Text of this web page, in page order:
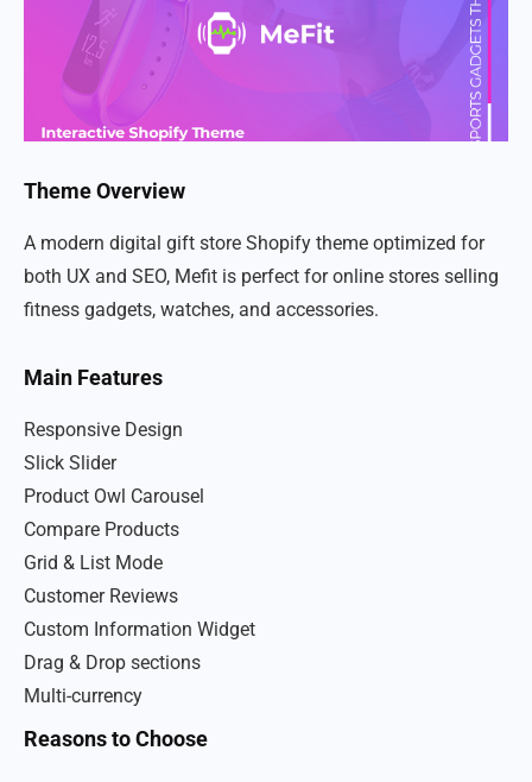
Theme Overview
A modern digital gift store Shopify theme optimized for
both UX and SEO, Mefit is perfect for online stores selling
fitness gadgets, watches, and accessories.
Main Features
Responsive Design
Slick Slider
Product Owl Carousel
Compare Products
Grid & List Mode
Customer Reviews
Custom Information Widget
Drag & Drop sections
Multi-currency
Reasons to Choose